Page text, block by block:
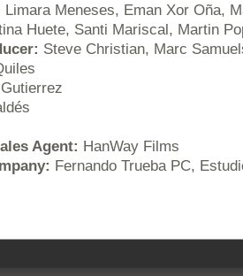
Limara Meneses, Eman Xor Oña,
Huete, Santi Mariscal, Martin
Steve Christian, Marc
Agent: HanWay Films
Fernando Trueba PC,